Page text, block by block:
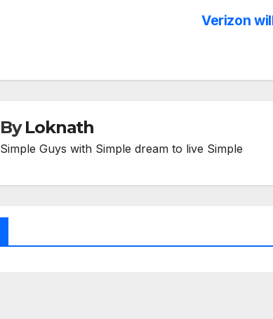
Verizon
ByLoknath
Simple Guys with Simple dream to live Simple